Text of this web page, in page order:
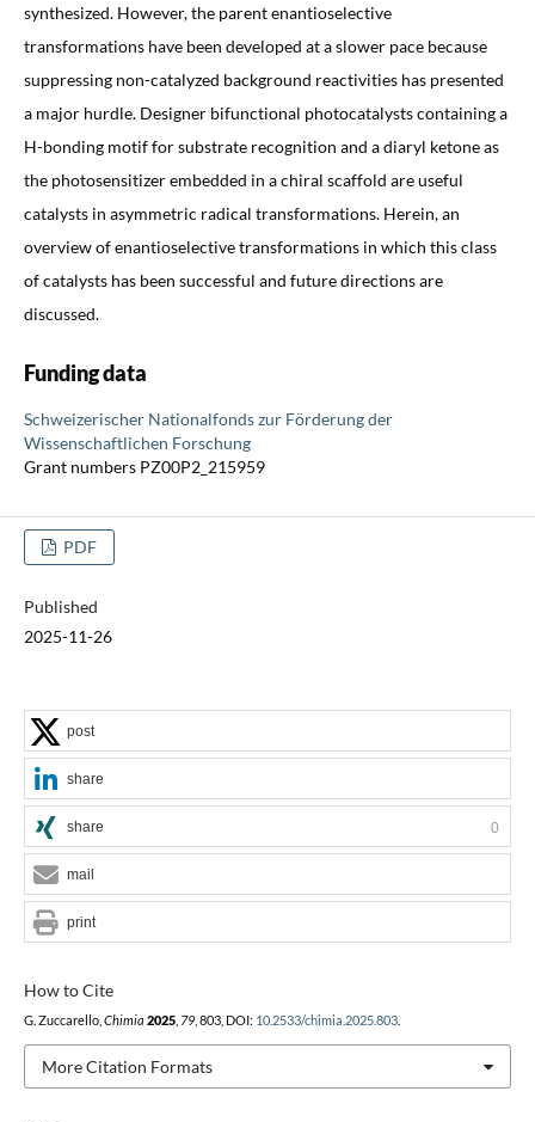
synthesized. However, the parent enantioselective
transformations have been developed at a slower pace because
suppressing non-catalyzed background reactivities has presented
a major hurdle. Designer bifunctional photocatalysts containing a
H-bonding motif for substrate recognition and a diaryl ketone as
the photosensitizer embedded in a chiral scaffold are useful
catalysts in asymmetric radical transformations. Herein, an
overview of enantioselective transformations in which this class
of catalysts has been successful and future directions are
discussed.
Funding data
Schweizerischer Nationalfonds zur Förderung der
Wissenschaftlichen Forschung
Grant numbers PZ00P2_215959
PDF
Published
2025-11-26
How to Cite
G. Zuccarello, Chimia 2025, 79, 803, DOI: 10.2533/chimia.2025.803.
More Citation Formats
post
share
share 0
mail
print